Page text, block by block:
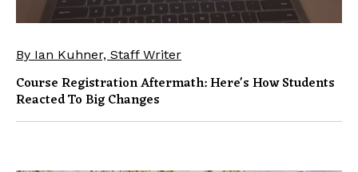
By Ian Kuhner, Staff Writer
Course Registration Aftermath: Here's How Students
Reacted To Big Changes